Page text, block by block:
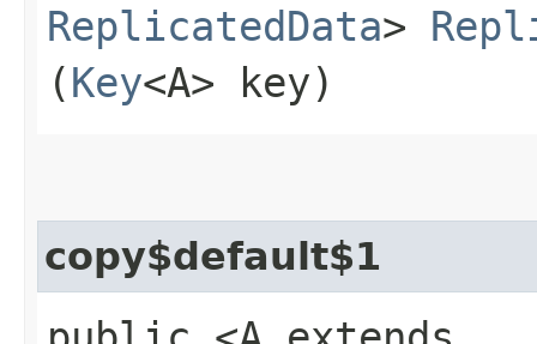
ReplicatedData>
(Key<A> key)
copy$default$1